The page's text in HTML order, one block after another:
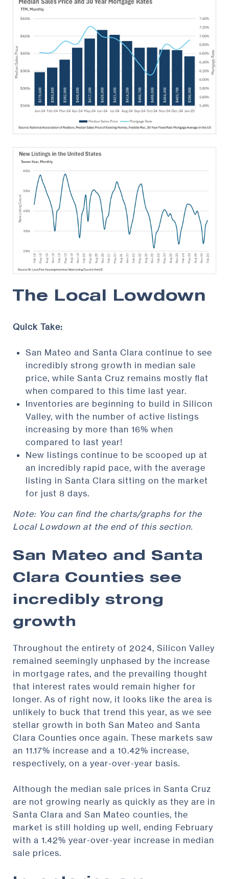
The Local Lowdown
Quick Take:
San Mateo and Santa Clara continue to see
incredibly strong growth in median sale
price, while Santa Cruz remains mostly flat
when compared to this time last year.
Inventories are beginning to build in Silicon
Valley, with the number of active listings
increasing by more than 16% when
compared to last year!
New listings continue to be scooped up at
an incredibly rapid pace, with the average
listing in Santa Clara sitting on the market
for just 8 days.
Note: You can find the charts/graphs for the
Local Lowdown at the end of this section.
San Mateo and Santa
Clara Counties see
incredibly strong
growth
Throughout the entirety of 2024, Silicon Valley
remained seemingly unphased by the increase
in mortgage rates, and the prevailing thought
that interest rates would remain higher for
longer. As of right now, it looks like the area is
unlikely to buck that trend this year, as we see
stellar growth in both San Mateo and Santa
Clara Counties once again. These markets saw
an 11.17% increase and a 10.42% increase,
respectively, on a year-over-year basis.
Although the median sale prices in Santa Cruz
are not growing nearly as quickly as they are in
Santa Clara and San Mateo counties, the
market is still holding up well, ending February
with a 1.42% year-over-year increase in median
sale prices.